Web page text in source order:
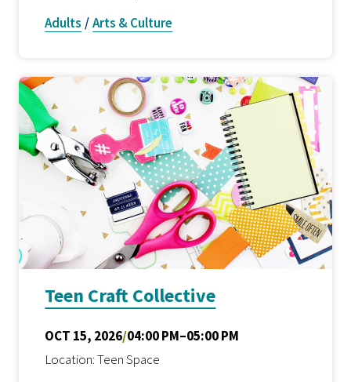
Adults /Arts & Culture
Teen Craft Collective
OCT 15, 2026/04:00 PM–05:00 PM
Location: Teen Space